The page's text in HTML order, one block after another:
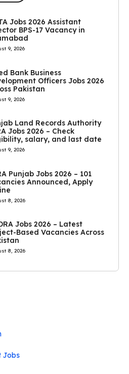
Jobs 2026 Assistant
BPS-17 Vacancy in
9, 2026
Bank Business
Officers Jobs 2026
Pakistan
9, 2026
Land Records Authority
Jobs 2026 – Check
salary, and last date
9, 2026
Punjab Jobs 2026 – 101
Announced, Apply
8, 2026
Jobs 2026 – Latest
Based Vacancies Across
8, 2026
Jobs